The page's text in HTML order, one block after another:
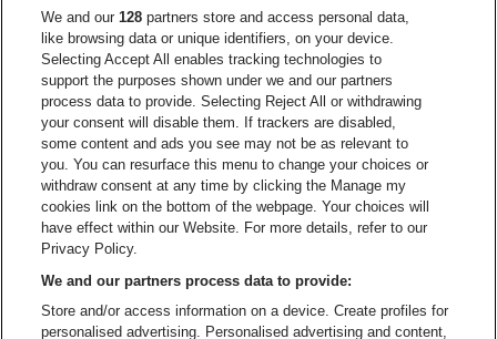
Go to website of Europcar
Go to website
Go to website of Coca-Cola
Go to website of Red Bull
Go to
Go to website of Champagne Pommery
Go to website of The
Go to website of The Lillet logo
Go to website
Lotto Arena is part of be•at
Lotto Arena
Be-At Venues
Schijnpoortweg 119, 2170 Antwerp
We and our128 partners store and access personal data,
like browsing data or unique identifiers, on your device.
Selecting Accept All enables tracking technologies to
support the purposes shown under we and our partners
process data to provide. Selecting Reject All or withdrawing
your consent will disable them. If trackers are disabled,
some content and ads you see may not be as relevant to
you. You can resurface this menu to change your choices or
withdraw consent at any time by clicking the Manage my
cookies link on the bottom of the webpage. Your choices will
have effect within our Website. For more details, refer to our
Privacy Policy.
We and our partners process data to provide:
Store and/or access information on a device. Create profiles for
personalised advertising. Personalised advertising and content,